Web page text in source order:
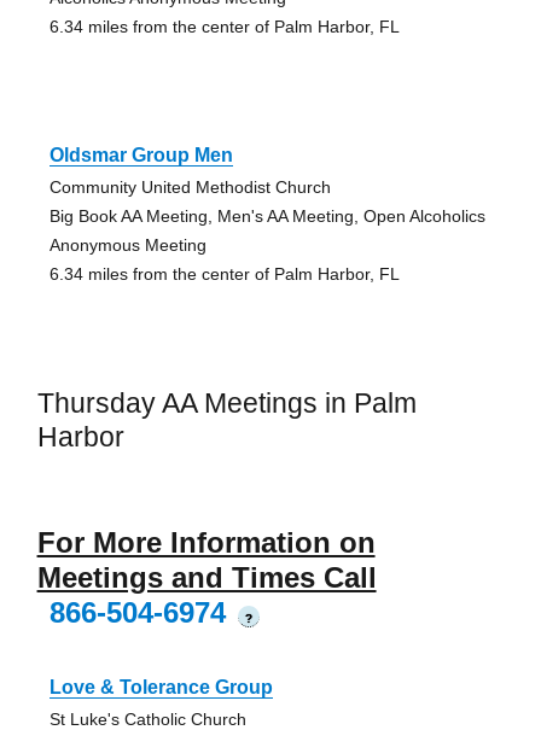
6.34 miles from the center of Palm Harbor, FL
Oldsmar Group Men
Community United Methodist Church
Big Book AA Meeting, Men's AA Meeting, Open Alcoholics
Anonymous Meeting
6.34 miles from the center of Palm Harbor, FL
Thursday AA Meetings in Palm
Harbor
For More Information on
Meetings and Times Call
866-504-6974
?
Love & Tolerance Group
St Luke's Catholic Church